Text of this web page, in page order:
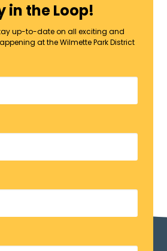
in the Loop!
up-to-date on all exciting and
at the Wilmette Park District